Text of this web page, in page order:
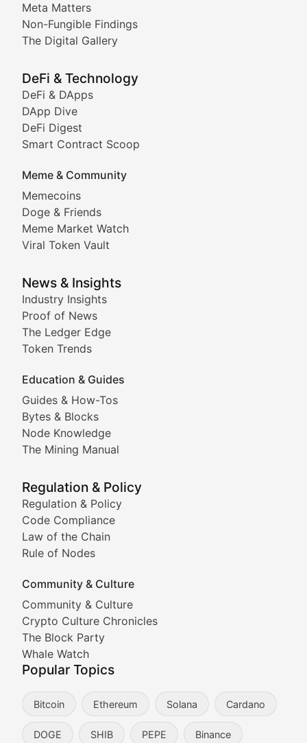
Meta Matters
Non-Fungible Findings
The Digital Gallery
DeFi & Technology
DeFi & DApps
DApp Dive
DeFi Digest
Smart Contract Scoop
Meme & Community
Memecoins
Doge & Friends
Meme Market Watch
Viral Token Vault
News & Insights
Industry Insights
Proof of News
The Ledger Edge
Token Trends
Education & Guides
Guides & How-Tos
Bytes & Blocks
Node Knowledge
The Mining Manual
Regulation & Policy
Regulation & Policy
Code Compliance
Law of the Chain
Rule of Nodes
Community & Culture
Community & Culture
Crypto Culture Chronicles
The Block Party
Whale Watch
Popular Topics
Bitcoin Ethereum Solana Cardano
DOGE SHIB PEPE Binance
Deep dives into notable NFT projects, artist
The Digital Gallery
Showcasing innovative digital art, NFT collections,
DeFi & Blockchain
Comprehensive coverage of decentralized finance
DApp Dive
Exploring the latest decentralized applications, their
DeFi Digest
Smart Contract Scoop
Technical insights into blockchain protocols, smart
Meme Coins & Crypto
Following the latest trends in community-driven
Doge & Friends
Coverage of Dogecoin and other popular meme
Tracking the performance and community
Viral Token Vault
Documenting the stories behind viral crypto
Cryptocurrency Industry
Expert coverage of blockchain industry
Proof of News
The Ledger Edge